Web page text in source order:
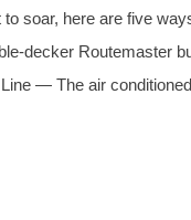
soar, here are five
decker Routemaster
— The air